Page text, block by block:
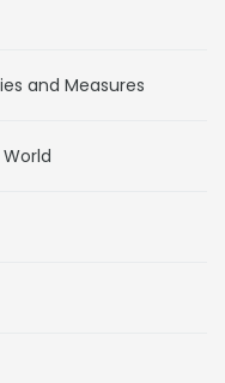
and Measures